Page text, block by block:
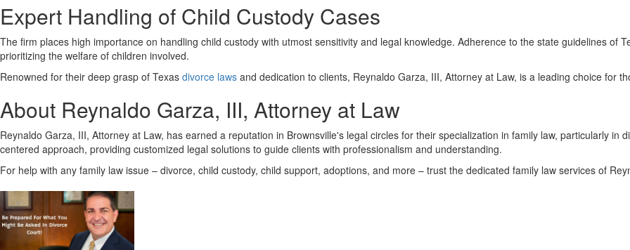
Expert Handling of Child Custody Cases
The firm places high importance on handling child custody with utmost sensitivity and legal knowledge. Adherence to the state guidelines of
prioritizing the welfare of children involved.
Renowned for their deep grasp of Texas divorce laws and dedication to clients, Reynaldo Garza, III, Attorney at Law, is a leading choice for
About Reynaldo Garza, III, Attorney at Law
Reynaldo Garza, III, Attorney at Law, has earned a reputation in Brownsville's legal circles for their specialization in family law, particularly in
centered approach, providing customized legal solutions to guide clients with professionalism and understanding.
For help with any family law issue – divorce, child custody, child support, adoptions, and more – trust the dedicated family law services of